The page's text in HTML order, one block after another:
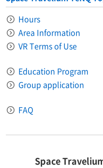
Hours
Area Information​ ​
VR Terms of Use
Education Program
Group application
FAQ
Space